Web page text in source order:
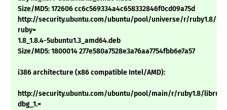
Size/MD5: 172606 cc6c569334a4c658332846f0cd09a75d
http://security.ubuntu.com/ubuntu/pool/universe/r/ruby1.8/
ruby=
1.8_1.8.4-5ubuntu1.3_amd64.deb
Size/MD5: 1800014 277e580a7528e3a76aa7754fbb6e7a57
i386 architecture (x86 compatible Intel/AMD):
http://security.ubuntu.com/ubuntu/pool/main/r/ruby1.8/
dbg_1.=